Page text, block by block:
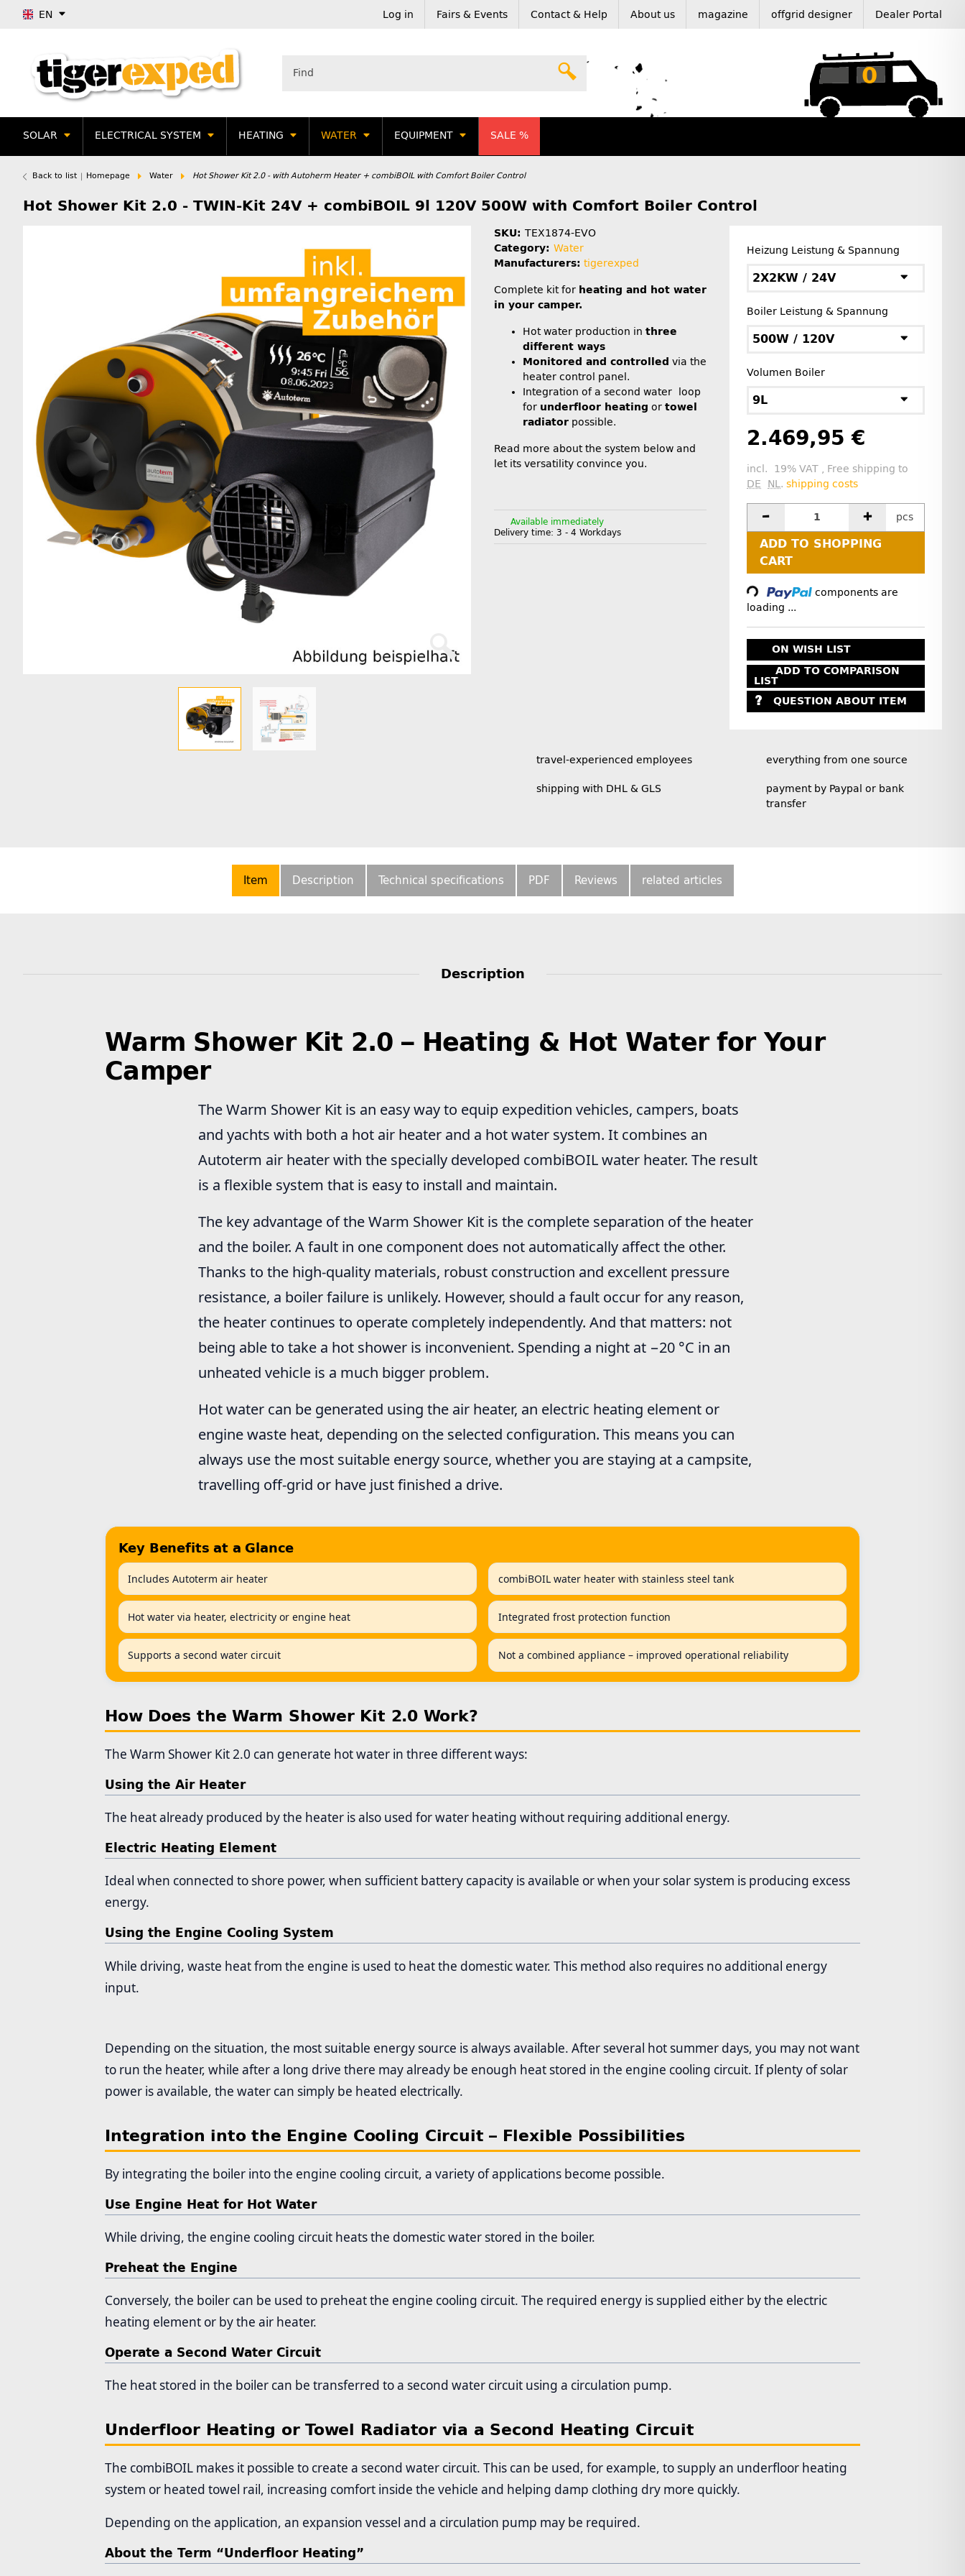
EN Log in Fairs & Events Contact & Help About us magazine offgrid designer Dealer Portal
0
SOLAR ELECTRICAL SYSTEM HEATING WATER EQUIPMENT SALE %
Back to list Homepage Water Hot Shower Kit 2.0 - with Autoherm Heater + combiBOIL with Comfort Boiler Control
Hot Shower Kit 2.0 - TWIN-Kit 24V + combiBOIL 9l 120V 500W with Comfort Boiler Control
SKU: TEX1874-EVO
Category: Water
Manufacturers: tigerexped
Complete kit for heating and hot water
in your camper.
Hot water production in three
different ways
Monitored and controlled via the
heater control panel.
Integration of a second water loop
for underfloor heating or towel
radiator possible.
Read more about the system below and
let its versatility convince you.
Available immediately
Delivery time: 3 - 4 Workdays
Heizung Leistung & Spannung
2X2KW / 24V
Boiler Leistung & Spannung
500W / 120V
Volumen Boiler
9L
2.469,95 €
incl. 19% VAT , Free shipping to
DE
NL. shipping costs
pcs
ADD TO SHOPPING
CART
Loading...
components are
loading ...
ON WISH LIST
ADD TO COMPARISON
LIST
QUESTION ABOUT ITEM
travel-experienced employees
shipping with DHL & GLS
everything from one source
payment by Paypal or bank
transfer
Item Description Technical specifications PDF Reviews related articles
Description
Warm Shower Kit 2.0 – Heating & Hot Water for Your
Camper
The Warm Shower Kit is an easy way to equip expedition vehicles, campers, boats
and yachts with both a hot air heater and a hot water system. It combines an
Autoterm air heater with the specially developed combiBOIL water heater. The result
is a flexible system that is easy to install and maintain.
The key advantage of the Warm Shower Kit is the complete separation of the heater
and the boiler. A fault in one component does not automatically affect the other.
Thanks to the high-quality materials, robust construction and excellent pressure
resistance, a boiler failure is unlikely. However, should a fault occur for any reason,
the heater continues to operate completely independently. And that matters: not
being able to take a hot shower is inconvenient. Spending a night at −20 °C in an
unheated vehicle is a much bigger problem.
Hot water can be generated using the air heater, an electric heating element or
engine waste heat, depending on the selected configuration. This means you can
always use the most suitable energy source, whether you are staying at a campsite,
travelling off-grid or have just finished a drive.
Key Benefits at a Glance
Includes Autoterm air heater combiBOIL water heater with stainless steel tank
Hot water via heater, electricity or engine heat Integrated frost protection function
Supports a second water circuit Not a combined appliance – improved operational reliability
How Does the Warm Shower Kit 2.0 Work?
The Warm Shower Kit 2.0 can generate hot water in three different ways:
Using the Air Heater
The heat already produced by the heater is also used for water heating without requiring additional energy.
Electric Heating Element
Ideal when connected to shore power, when sufficient battery capacity is available or when your solar system is producing excess
energy.
Using the Engine Cooling System
While driving, waste heat from the engine is used to heat the domestic water. This method also requires no additional energy
input.
Depending on the situation, the most suitable energy source is always available. After several hot summer days, you may not want
to run the heater, while after a long drive there may already be enough heat stored in the engine cooling circuit. If plenty of solar
power is available, the water can simply be heated electrically.
Integration into the Engine Cooling Circuit – Flexible Possibilities
By integrating the boiler into the engine cooling circuit, a variety of applications become possible.
Use Engine Heat for Hot Water
While driving, the engine cooling circuit heats the domestic water stored in the boiler.
Preheat the Engine
Conversely, the boiler can be used to preheat the engine cooling circuit. The required energy is supplied either by the electric
heating element or by the air heater.
Operate a Second Water Circuit
The heat stored in the boiler can be transferred to a second water circuit using a circulation pump.
Underfloor Heating or Towel Radiator via a Second Heating Circuit
The combiBOIL makes it possible to create a second water circuit. This can be used, for example, to supply an underfloor heating
system or heated towel rail, increasing comfort inside the vehicle and helping damp clothing dry more quickly.
Depending on the application, an expansion vessel and a circulation pump may be required.
About the Term “Underfloor Heating”